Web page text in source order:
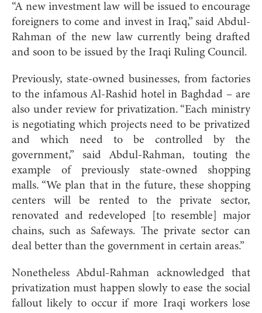
“A new investment law will be issued to encourage
foreigners to come and invest in Iraq,” said Abdul-
Rahman of the new law currently being drafted
and soon to be issued by the Iraqi Ruling Council.
Previously, state-owned businesses, from factories
to the infamous Al-Rashid hotel in Baghdad – are
also under review for privatization. “Each ministry
is negotiating which projects need to be privatized
and which need to be controlled by the
government,” said Abdul-Rahman, touting the
example of previously state-owned shopping
malls. “We plan that in the future, these shopping
centers will be rented to the private sector,
renovated and redeveloped [to resemble] major
chains, such as Safeways. The private sector can
deal better than the government in certain areas.”
Nonetheless Abdul-Rahman acknowledged that
privatization must happen slowly to ease the social
fallout likely to occur if more Iraqi workers lose